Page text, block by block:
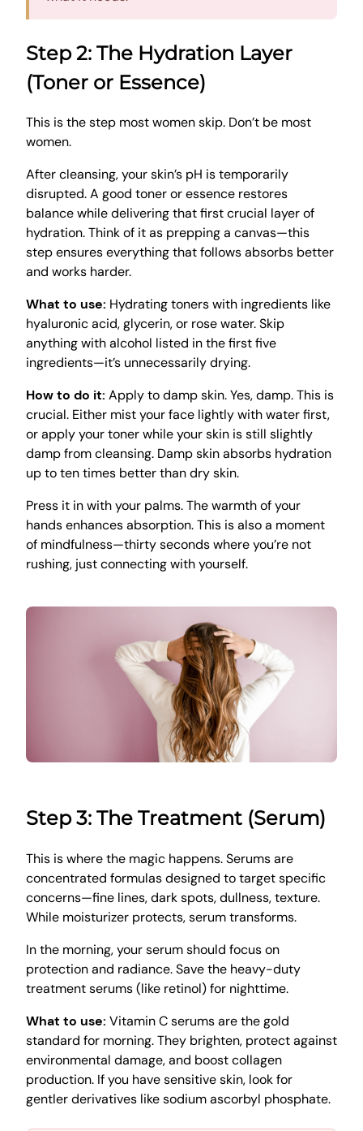
Step 2: The Hydration Layer
(Toner or Essence)
This is the step most women skip. Don’t be most
women.
After cleansing, your skin’s pH is temporarily
disrupted. A good toner or essence restores
balance while delivering that first crucial layer of
hydration. Think of it as prepping a canvas—this
step ensures everything that follows absorbs better
and works harder.
What to use: Hydrating toners with ingredients like
hyaluronic acid, glycerin, or rose water. Skip
anything with alcohol listed in the first five
ingredients—it’s unnecessarily drying.
How to do it: Apply to damp skin. Yes, damp. This is
crucial. Either mist your face lightly with water first,
or apply your toner while your skin is still slightly
damp from cleansing. Damp skin absorbs hydration
up to ten times better than dry skin.
Press it in with your palms. The warmth of your
hands enhances absorption. This is also a moment
of mindfulness—thirty seconds where you’re not
rushing, just connecting with yourself.
Step 3: The Treatment (Serum)
This is where the magic happens. Serums are
concentrated formulas designed to target specific
concerns—fine lines, dark spots, dullness, texture.
While moisturizer protects, serum transforms.
In the morning, your serum should focus on
protection and radiance. Save the heavy-duty
treatment serums (like retinol) for nighttime.
What to use: Vitamin C serums are the gold
standard for morning. They brighten, protect against
environmental damage, and boost collagen
production. If you have sensitive skin, look for
gentler derivatives like sodium ascorbyl phosphate.